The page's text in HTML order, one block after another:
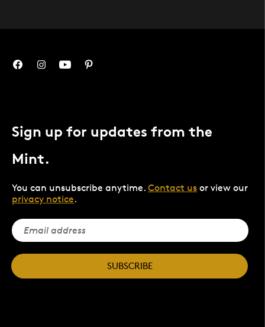
Sign up for updates from the
Mint.
You can unsubscribe anytime. Contact us or view our
privacy notice.
SUBSCRIBE